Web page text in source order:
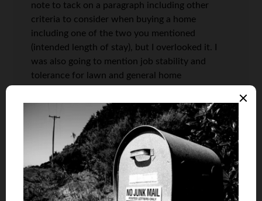
note to tack on a paragraph including other
criteria to consider when buying a home
including one of the two you mentioned
(intended length of stay), but I overlooked it. I
was also going to mention job stability and
tolerance for lawn and general home
@Everyday: The ratio in Detroit is really good, to
be sure! When it comes time to deciding when
to buy or rent, I would consider this just one
arrow in somebody’s quiver.
@Norman: You can start a petition to get it on
the ballot, but I ain’t signing it.